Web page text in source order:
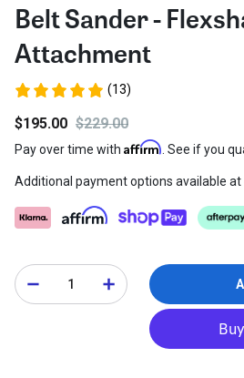
Belt Sander -
Attachment
(13)
$195.00 $229.00
Pay over time with Affirm . See if you
Additional payment options available at